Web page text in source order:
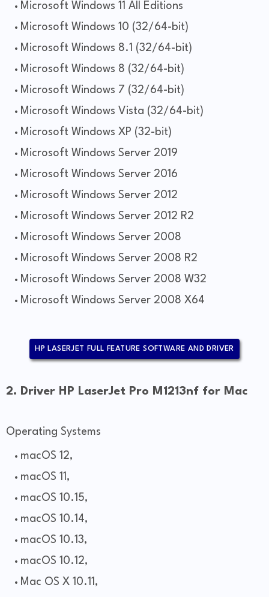
Microsoft Windows 11 All Editions
Microsoft Windows 10 (32/64-bit)
Microsoft Windows 8.1 (32/64-bit)
Microsoft Windows 8 (32/64-bit)
Microsoft Windows 7 (32/64-bit)
Microsoft Windows Vista (32/64-bit)
Microsoft Windows XP (32-bit)
Microsoft Windows Server 2019
Microsoft Windows Server 2016
Microsoft Windows Server 2012
Microsoft Windows Server 2012 R2
Microsoft Windows Server 2008
Microsoft Windows Server 2008 R2
Microsoft Windows Server 2008 W32
Microsoft Windows Server 2008 X64
HP LASERJET FULL FEATURE SOFTWARE AND DRIVER
2. Driver HP LaserJet Pro M1213nf for Mac
Operating Systems
macOS 12,
macOS 11,
macOS 10.15,
macOS 10.14,
macOS 10.13,
macOS 10.12,
Mac OS X 10.11,